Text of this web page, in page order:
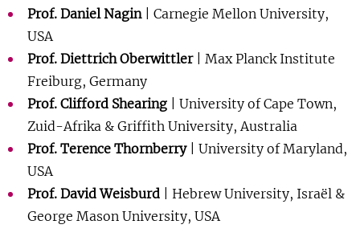
Prof. Daniel Nagin| Carnegie Mellon University,
USA
Prof. Diettrich Oberwittler| Max Planck Institute
Freiburg, Germany
Prof. Clifford Shearing | University of Cape Town,
Zuid-Afrika & Griffith University, Australia
Prof. Terence Thornberry| University of Maryland,
USA
Prof. David Weisburd | Hebrew University, Israël &
George Mason University, USA